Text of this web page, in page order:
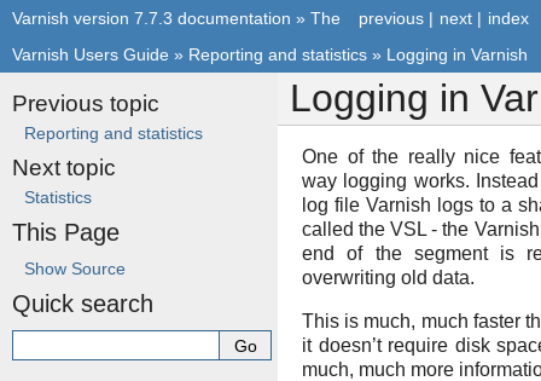
index
next |
previous |
Varnish version 7.7.3 documentation » The
Varnish Users Guide » Reporting and statistics » Logging in Varnish
Logging in
One of the really nice
way logging works.
log file Varnish logs to a
called the VSL - the
end of the segment is
overwriting old data.
This is much, much faster
it doesn’t require disk
much, much more
Previous topic
Reporting and statistics
Next topic
Statistics
This Page
Show Source
Quick search